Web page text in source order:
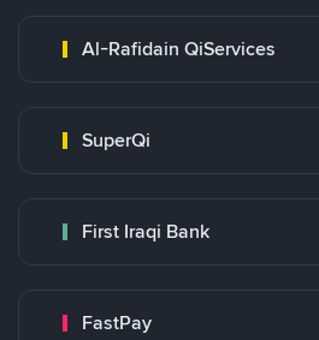
Al-Rafidain QiServices
SuperQi
First Iraqi Bank
FastPay